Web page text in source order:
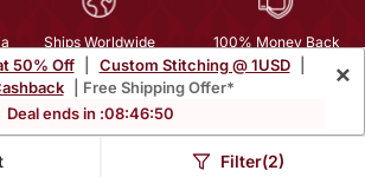
50% Off Custom Stitching @ 1USD
| Free Shipping Offer*
Deal ends in :08:46:48
×
Filter(2)
Ships Worldwide
100% Money Back
Guarantee
Privacy | About Us | Careers
+1 949 464 5941